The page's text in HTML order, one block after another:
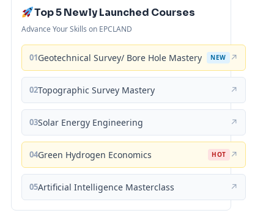
Top 5 Newly Launched Courses
Advance Your Skills on EPCLAND
01Geotechnical Survey/ Bore Hole Mastery NEW ↗
02Topographic Survey Mastery ↗
03Solar Energy Engineering ↗
04Green Hydrogen Economics HOT ↗
05Artificial Intelligence Masterclass ↗